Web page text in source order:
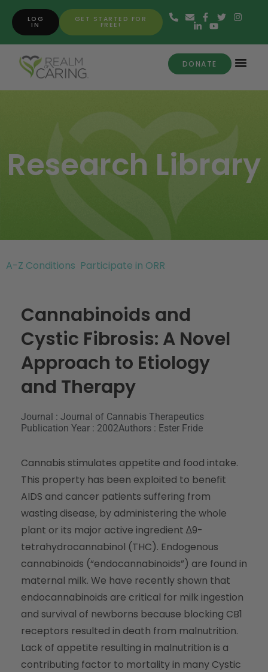
GET STARTED FOR
FREE!
LOG
IN
DONATE
Research Library
A-Z Conditions Participate in ORR
Cannabinoids and
Cystic Fibrosis: A Novel
Approach to Etiology
and Therapy
Journal : Journal of Cannabis Therapeutics
Publication Year : 2002Authors : Ester Fride
Cannabis stimulates appetite and food intake.
This property has been exploited to benefit
AIDS and cancer patients suffering from
wasting disease, by administering the whole
plant or its major active ingredient ∆9-
tetrahydrocannabinol (THC). Endogenous
cannabinoids (“endocannabinoids”) are found in
maternal milk. We have recently shown that
endocannabinoids are critical for milk ingestion
and survival of newborns because blocking CB1
receptors resulted in death from malnutrition.
Lack of appetite resulting in malnutrition is a
contributing factor to mortality in many Cystic